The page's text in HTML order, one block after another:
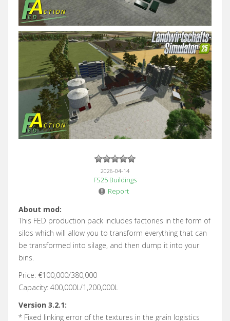
2026-04-14
FS25 Buildings
Report
About mod:
This FED production pack includes factories in the form of
silos which will allow you to transform everything that can
be transformed into silage, and then dump it into your
bins.
Price: €100,000/380,000
Capacity: 400,000L/1,200,000L
Version 3.2.1:
* Fixed linking error of the textures in the grain logistics